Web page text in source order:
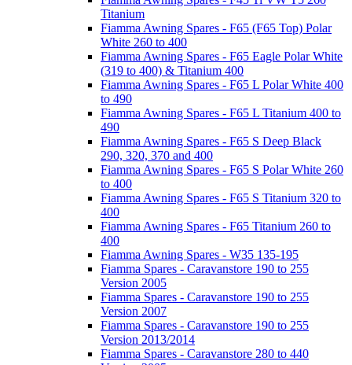
Titanium
Fiamma Awning Spares - F65 (F65 Top) Polar
White 260 to 400
Fiamma Awning Spares - F65 Eagle Polar White
(319 to 400) & Titanium 400
Fiamma Awning Spares - F65 L Polar White 400
to 490
Fiamma Awning Spares - F65 L Titanium 400 to
490
Fiamma Awning Spares - F65 S Deep Black
290, 320, 370 and 400
Fiamma Awning Spares - F65 S Polar White 260
to 400
Fiamma Awning Spares - F65 S Titanium 320 to
400
Fiamma Awning Spares - F65 Titanium 260 to
400
Fiamma Awning Spares - W35 135-195
Fiamma Spares - Caravanstore 190 to 255
Version 2005
Fiamma Spares - Caravanstore 190 to 255
Version 2007
Fiamma Spares - Caravanstore 190 to 255
Version 2013/2014
Fiamma Spares - Caravanstore 280 to 440